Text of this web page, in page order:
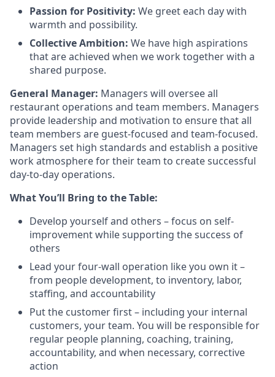
Passion for Positivity: We greet each day with
warmth and possibility.
Collective Ambition: We have high aspirations
that are achieved when we work together with a
shared purpose.
General Manager: Managers will oversee all
restaurant operations and team members. Managers
provide leadership and motivation to ensure that all
team members are guest-focused and team-focused.
Managers set high standards and establish a positive
work atmosphere for their team to create successful
day-to-day operations.
WhatYou’ll Bring to the Table:
Develop yourself and others – focus on self-
improvement while supporting the success of
others
Lead your four-wall operation like you own it –
from people development, to inventory, labor,
staffing, and accountability
Put the customer first – including your internal
customers, your team. You will be responsible for
regular people planning, coaching, training,
accountability, and when necessary, corrective
action